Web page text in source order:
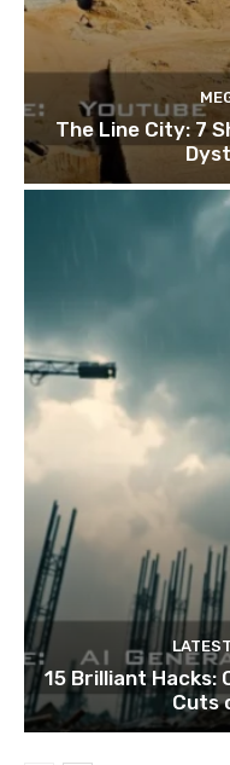
The Line City: 7
15 Brilliant Hacks:
Cuts